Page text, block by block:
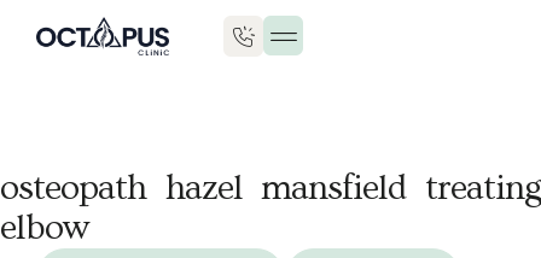
osteopath hazel mansfield treating
elbow